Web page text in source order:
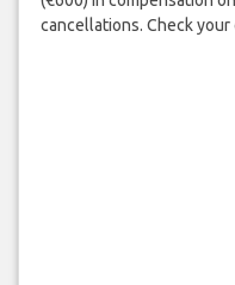
cancellations. Check